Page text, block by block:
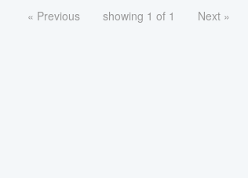
« Previous showing 1 of 1 Next »